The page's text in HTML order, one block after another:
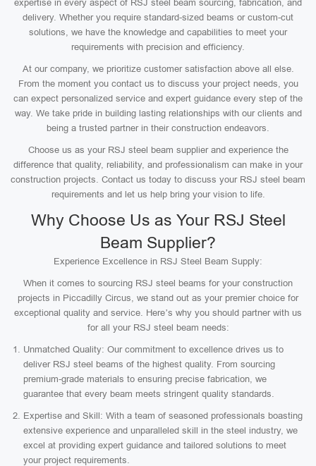
expertise in every aspect of RSJ steel beam sourcing, fabrication, and
delivery. Whether you require standard-sized beams or custom-cut
solutions, we have the knowledge and capabilities to meet your
requirements with precision and efficiency.
At our company, we prioritize customer satisfaction above all else.
From the moment you contact us to discuss your project needs, you
can expect personalized service and expert guidance every step of the
way. We take pride in building lasting relationships with our clients and
being a trusted partner in their construction endeavors.
Choose us as your RSJ steel beam supplier and experience the
difference that quality, reliability, and professionalism can make in your
construction projects. Contact us today to discuss your RSJ steel beam
requirements and let us help bring your vision to life.
Why Choose Us as Your RSJ Steel
Beam Supplier?
Experience Excellence in RSJ Steel Beam Supply:
When it comes to sourcing RSJ steel beams for your construction
projects in Piccadilly Circus, we stand out as your premier choice for
exceptional quality and service. Here’s why you should partner with us
for all your RSJ steel beam needs:
Unmatched Quality: Our commitment to excellence drives us to
deliver RSJ steel beams of the highest quality. From sourcing
premium-grade materials to ensuring precise fabrication, we
guarantee that every beam meets stringent quality standards.
Expertise and Skill: With a team of seasoned professionals boasting
extensive experience and unparalleled skill in the steel industry, we
excel at providing expert guidance and tailored solutions to meet
your project requirements.